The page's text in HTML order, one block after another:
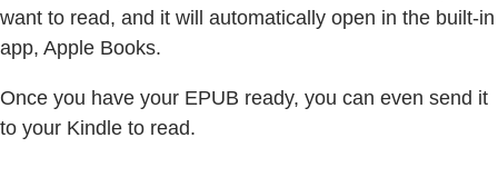
want to read, and it will automatically open in the built-in
app, Apple Books.
Once you have your EPUB ready, you can even send it
to your Kindle to read.